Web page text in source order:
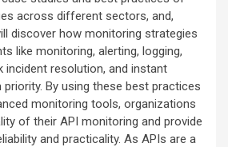
across different sectors, and,
discover how monitoring strategies
like monitoring, alerting, logging,
incident resolution, and instant
priority. By using these best practices
monitoring tools, organizations
of their API monitoring and provide
and practicality. As APIs are a